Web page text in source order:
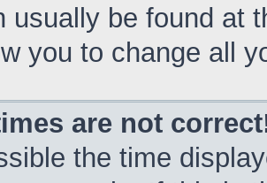
usually be found at
you to change all
are not
the time